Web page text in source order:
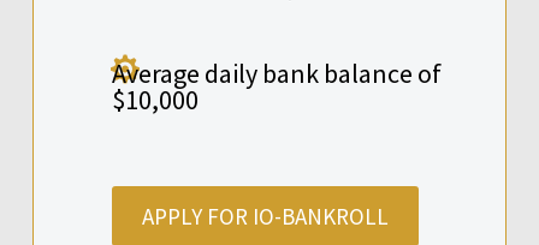

Average daily bank balance of
$10,000
APPLY FOR IO-BANKROLL